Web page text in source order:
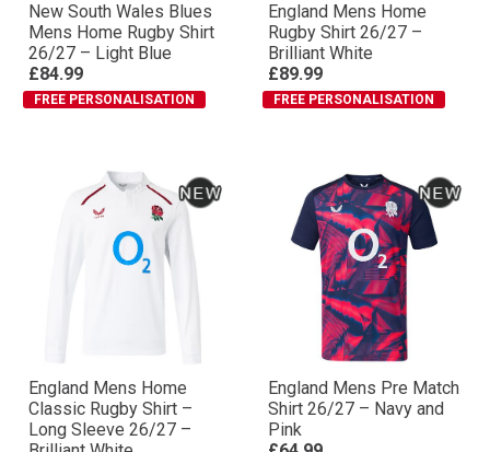
New South Wales Blues
Mens Home Rugby Shirt
26/27 – Light Blue
£84.99
FREE PERSONALISATION
England Mens Home
Rugby Shirt 26/27 –
Brilliant White
£89.99
FREE PERSONALISATION
England Mens Home
Classic Rugby Shirt –
Long Sleeve 26/27 –
England Mens Pre Match
Shirt 26/27 – Navy and
Pink